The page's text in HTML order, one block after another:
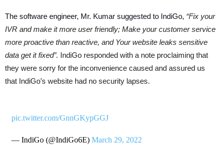
The software engineer, Mr. Kumar suggested to IndiGo, “Fix your
IVR and make it more user friendly; Make your customer service
more proactive than reactive, and Your website leaks sensitive
data get it fixed”. IndiGo responded with a note proclaiming that
they were sorry for the inconvenience caused and assured us
that IndiGo’s website had no security lapses.
pic.twitter.com/GnnGKypGGJ
— IndiGo (@IndiGo6E) March 29, 2022